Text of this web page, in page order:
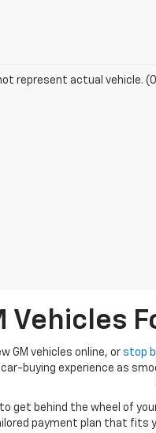
represent actual vehicle.
Vehicles
GM vehicles online, or stop
buying experience as
get behind the wheel of
payment plan that